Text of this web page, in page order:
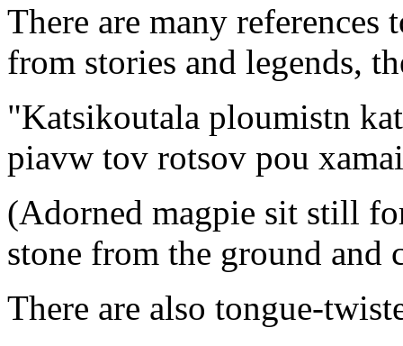
There are many
from stories and legends,
"Katsikoutala ploumistn
piavw tov rotsov pou
(Adorned magpie sit still
stone from the ground and
There are also tongue-